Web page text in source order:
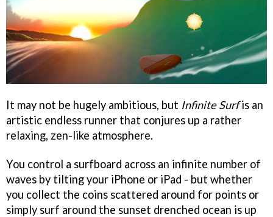
It may not be hugely ambitious, but Infinite Surfis an
artistic endless runner that conjures up a rather
relaxing, zen-like atmosphere.
You control a surfboard across an infinite number of
waves by tilting your iPhone or iPad - but whether
you collect the coins scattered around for points or
simply surf around the sunset drenched ocean is up